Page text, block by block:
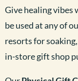
Give healing vibes
be used at any of
resorts for
in-store gift shop